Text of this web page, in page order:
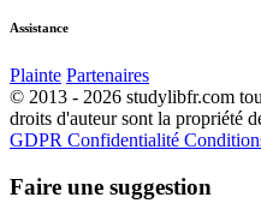
Assistance
Plainte Partenaires
© 2013 - 2026 studylibfr.com
droits d'auteur sont la propriété
GDPR Confidentialité
Faire une suggestion